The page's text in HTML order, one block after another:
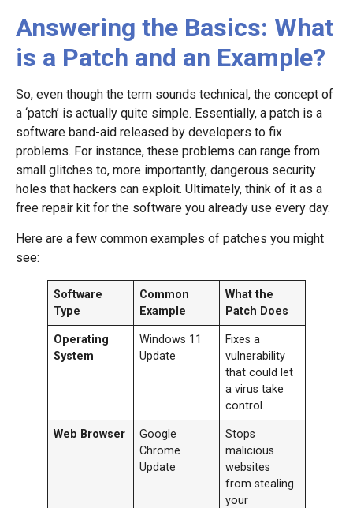
Answering the Basics: What
is a Patch and an Example?
So, even though the term sounds technical, the concept of
a ‘patch’ is actually quite simple. Essentially, a patch is a
software band-aid released by developers to fix
problems. For instance, these problems can range from
small glitches to, more importantly, dangerous security
holes that hackers can exploit. Ultimately, think of it as a
free repair kit for the software you already use every day.
Here are a few common examples of patches you might
see:
Software
Type
Common
Example
What the
Patch Does
Operating
System
Windows 11
Update
Fixes a
vulnerability
that could let
a virus take
control.
Web Browser
Google
Chrome
Update
Stops
malicious
websites
from stealing
your